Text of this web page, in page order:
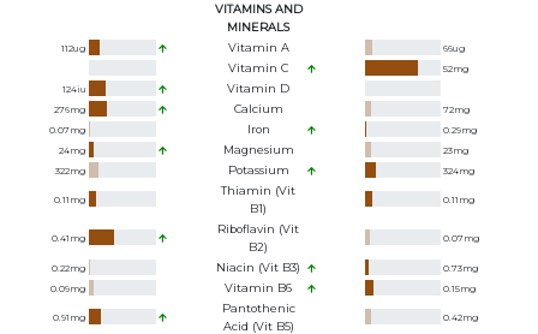
VITAMINS AND
MINERALS
112ug Vitamin A 66ug
Vitamin C 52mg
124iu Vitamin D
276mg Calcium 72mg
0.07mg Iron 0.29mg
24mg Magnesium 23mg
322mg Potassium 324mg
0.11 mg
Thiamin (Vit
B1)
0.11 mg
0.41 mg
Riboflavin (Vit
B2)
0.07mg
0.22mg Niacin (Vit B3) 0.73mg
0.09mg Vitamin B6 0.15mg
0.91 mg
Pantothenic
Acid (Vit B5)
0.42mg